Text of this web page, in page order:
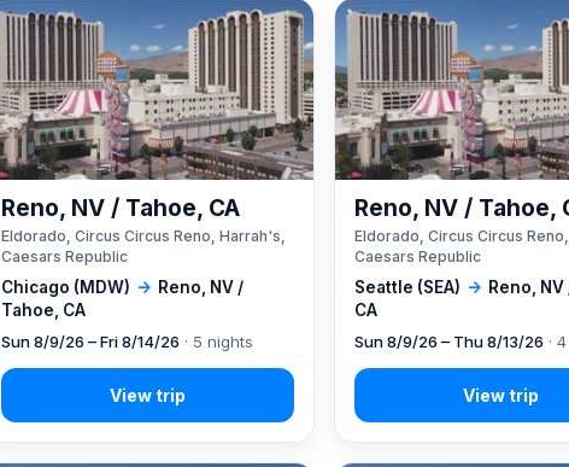
Chicago (MDW) → Reno, NV /
Tahoe, CA
Reno, NV / Tahoe, CA
Eldorado, Circus Circus Reno, Harrah's,
Caesars Republic
Sun 8/9/26 – Fri 8/14/26 · 5 nights
Seattle (SEA) → Reno, NV
CA
Reno, NV / Tahoe,
Eldorado, Circus Circus
Caesars Republic
Sun 8/9/26 – Thu 8/13/26 ·